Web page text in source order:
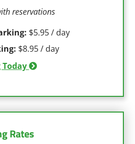
reservations
$5.95 / day
$8.95 / day
Today
Rates